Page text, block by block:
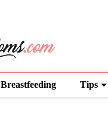
Breastfeeding Tips